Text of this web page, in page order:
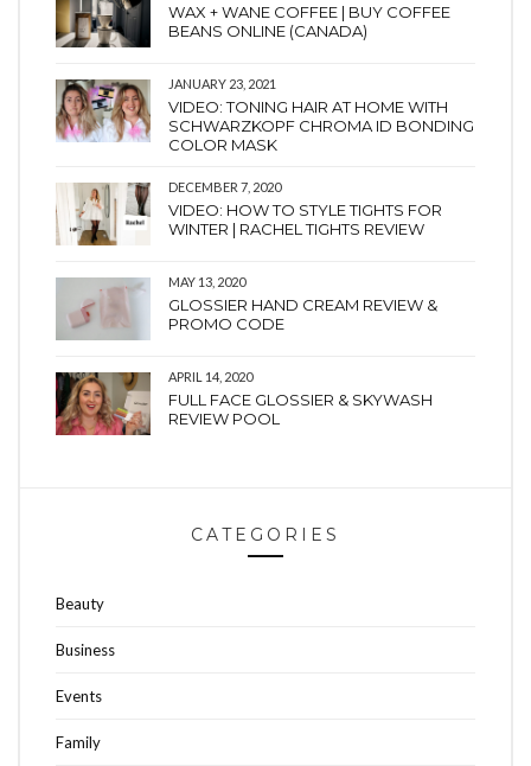
WAX + WANE COFFEE | BUY COFFEE
BEANS ONLINE (CANADA)
JANUARY 23, 2021
VIDEO: TONING HAIR AT HOME WITH
SCHWARZKOPF CHROMA ID BONDING
COLOR MASK
DECEMBER 7, 2020
VIDEO: HOW TO STYLE TIGHTS FOR
WINTER | RACHEL TIGHTS REVIEW
MAY 13, 2020
GLOSSIER HAND CREAM REVIEW &
PROMO CODE
APRIL 14, 2020
FULL FACE GLOSSIER & SKYWASH
REVIEW POOL
CATEGORIES
Beauty
Business
Events
Family